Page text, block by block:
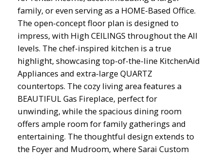
family, or even serving as a HOME-Based Office.
The open-concept floor plan is designed to
impress, with High CEILINGS throughout the All
levels. The chef-inspired kitchen is a true
highlight, showcasing top-of-the-line KitchenAid
Appliances and extra-large QUARTZ
countertops. The cozy living area features a
BEAUTIFUL Gas Fireplace, perfect for
unwinding, while the spacious dining room
offers ample room for family gatherings and
entertaining. The thoughtful design extends to
the Foyer and Mudroom, where Sarai Custom